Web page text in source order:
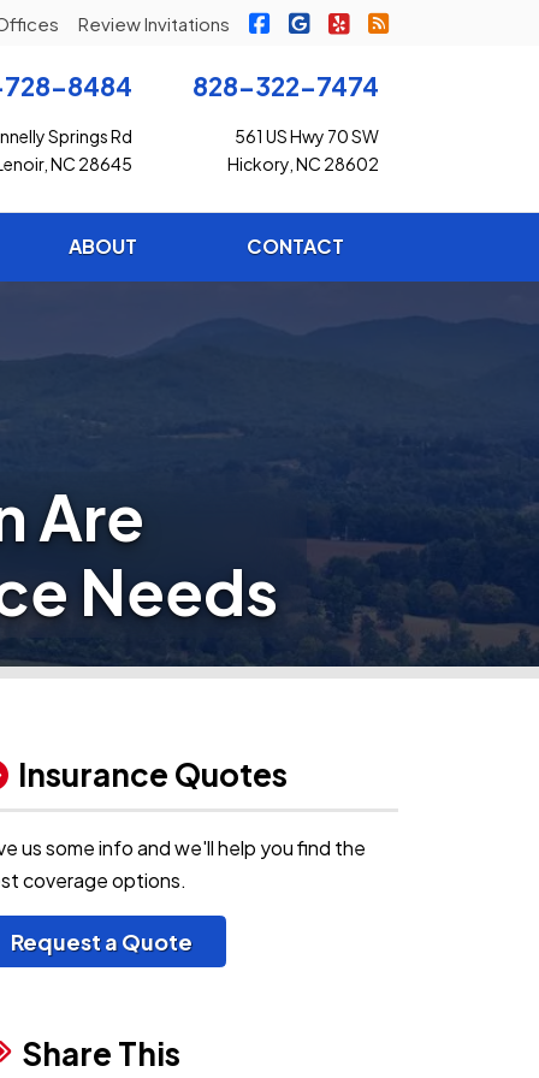
Review Invitations Freedom Insurance on
Freedom Insurance on
Freedom Insurance
8484
Springs Rd
NC 28645
828-322-7474
561 US Hwy 70 SW
Hickory, NC 28602
ABOUT CONTACT
Are
Needs
Insurance Quotes
us some info and we'll help you find the
coverage options.
Request a Quote
Share This